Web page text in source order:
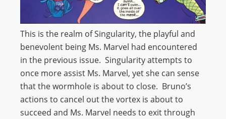
This is the realm of Singularity, the playful and
benevolent being Ms. Marvel had encountered
in the previous issue. Singularity attempts to
once more assist Ms. Marvel, yet she can sense
that the wormhole is about to close. Bruno’s
actions to cancel out the vortex is about to
succeed and Ms. Marvel needs to exit through